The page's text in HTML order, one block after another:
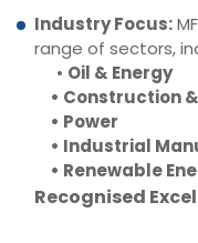
Industry Focus:
range of sectors,
• Oil & Energy
• Construction
• Power
• Industrial
• Renewable
Recognised